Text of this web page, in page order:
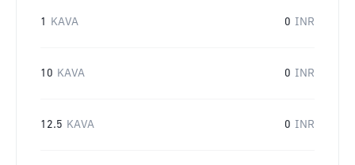
1 KAVA 0 INR
10 KAVA 0 INR
12.5 KAVA 0 INR